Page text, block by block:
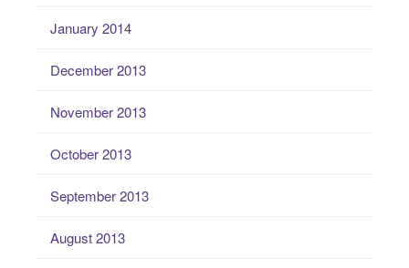
January 2014
December 2013
November 2013
October 2013
September 2013
August 2013